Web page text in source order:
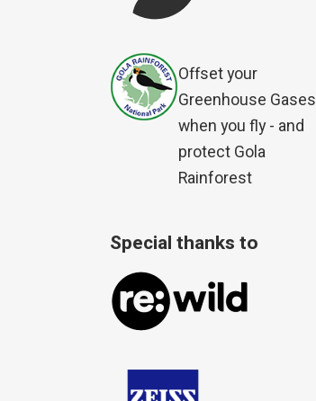
Offset your
Greenhouse Gases
when you fly - and
protect Gola
Rainforest
Special thanks to